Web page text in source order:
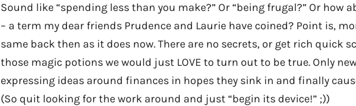
Sound like “spending less than you make?” Or “being frugal?” Or how
– a term my dear friends Prudence and Laurie have coined? Point is,
same back then as it does now. There are no secrets, or get rich quick
those magic potions we would just LOVE to turn out to be true. Only
expressing ideas around finances in hopes they sink in and finally
(So quit looking for the work around and just “begin its device!” ;))